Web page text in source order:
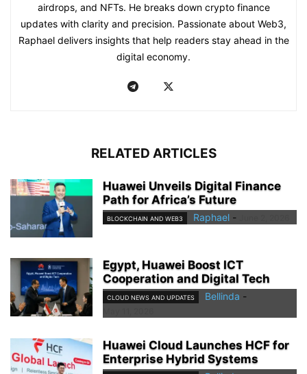
airdrops, and NFTs. He breaks down crypto finance
updates with clarity and precision. Passionate about Web3,
Raphael delivers insights that help readers stay ahead in the
digital economy.
RELATED ARTICLES
Huawei Unveils Digital Finance
Path for Africa’s Future
BLOCKCHAIN AND WEB3 Raphael -
Egypt, Huawei Boost ICT
Cooperation and Digital Tech
CLOUD NEWS AND UPDATES Bellinda -
Huawei Cloud Launches HCF for
Enterprise Hybrid Systems